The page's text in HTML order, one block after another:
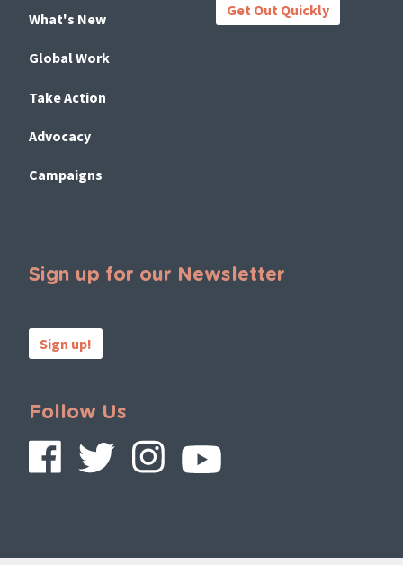
What's New
Global Work
Take Action
Advocacy
Campaigns
Get Out Quickly
Sign up for our Newsletter
Sign up!
Follow Us